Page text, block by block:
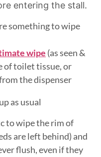
entering the stall.
something to wipe
wipe (as seen &
of toilet tissue, or
the dispenser
as usual
to wipe the rim of
are left behind) and
flush, even if they